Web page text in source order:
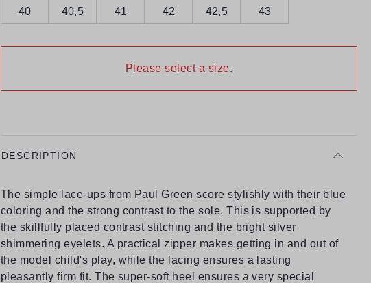
40 40,5 41 42 42,5 43
Please select a size.
DESCRIPTION
The simple lace-ups from Paul Green score stylishly with their blue
coloring and the strong contrast to the sole. This is supported by
the skillfully placed contrast stitching and the bright silver
shimmering eyelets. A practical zipper makes getting in and out of
the model child's play, while the lacing ensures a lasting
pleasantly firm fit. The super-soft heel ensures a very special